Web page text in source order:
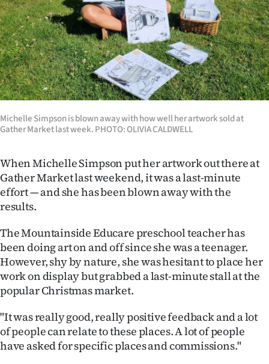
Sport
Southland
West
Coast
National
Opinion
Years
Ago
Advertising
Features
SEND
Michelle Simpson is blown away with how well her artwork sold at
Gather Market last week. PHOTO: OLIVIA CALDWELL
When Michelle Simpson put her artwork out there at
Gather Market last weekend, it was a last-minute
effort — and she has been blown away with the
results.
The Mountainside Educare preschool teacher has
been doing art on and off since she was a teenager.
However, shy by nature, she was hesitant to place her
work on display but grabbed a last-minute stall at the
popular Christmas market.
"It was really good, really positive feedback and a lot
of people can relate to these places. A lot of people
have asked for specific places and commissions."